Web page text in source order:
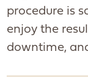
procedure is
enjoy the
downtime,